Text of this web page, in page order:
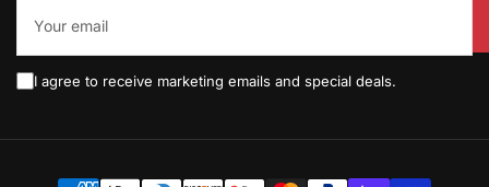
email
I agree to receive marketing emails and special deals.
Payment